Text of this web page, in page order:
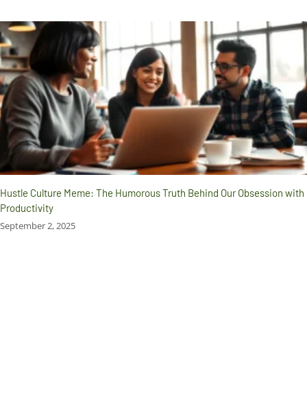
Hustle Culture Meme: The Humorous Truth Behind Our Obsession with
Productivity
September 2, 2025